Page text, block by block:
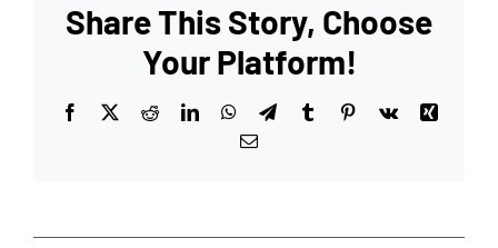
Share This Story, Choose
Your Platform!
Facebook
X RedditLinkedInWhatsApp
TelegramTumblrPinterest
Vk
Xing
Email